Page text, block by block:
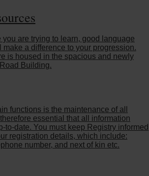
are trying to learn, good language
make a difference to your progression.
is housed in the spacious and newly
Building.
functions is the maintenance of all
essential that all information
to-date. You must keep Registry informed
registration details, which include:
number, and next of kin etc.